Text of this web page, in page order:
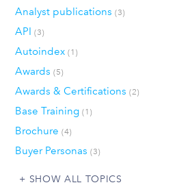
Analyst publications (3)
API (3)
Autoindex (1)
Awards (5)
Awards & Certifications (2)
Base Training (1)
Brochure (4)
Buyer Personas (3)
SHOW ALL TOPICS